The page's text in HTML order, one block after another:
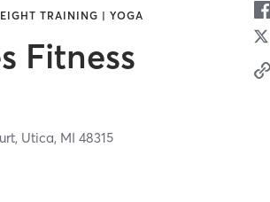
TRAINING | YOGA
Fitness
Utica, MI48315